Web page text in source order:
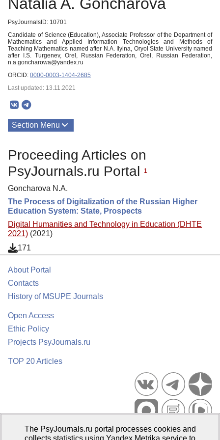
PsyJournalsID: 10701
Candidate of Science (Education), Associate Professor of the Department of
Mathematics and Applied Information Technologies and Methods of
Teaching Mathematics named after N.A. Ilyina, Oryol State University named
after I.S. Turgenev, Orel, Russian Federation, Orel, Russian Federation,
n.a.goncharowa@yandex.ru
ORCID: 0000-0003-1404-2685
Last updated: 13.11.2021
Section Menu
Proceeding Articles on
PsyJournals.ru Portal
1
Goncharova N.A.
The Process of Digitalization of the Russian Higher
Education System: State, Prospects
Digital Humanities and Technology in Education (DHTE
2021) (2021)
171
About Portal
Contacts
History of MSUPE Journals
Open Access
Ethic Policy
Projects PsyJournals.ru
TOP 20 Articles
Psychological Publications Portal PsyJournals.ru, 2007–2026
The PsyJournals.ru portal processes cookies and
collects statistics using Yandex.Metrika service to